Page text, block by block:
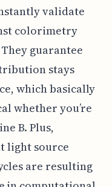
validate
colorimetry
They guarantee
stays
which basically
whether you’re
B. Plus,
light source
are resulting